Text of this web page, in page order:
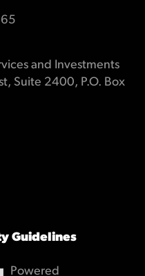
and Investments
Suite 2400, P.O. Box
Guidelines
Powered